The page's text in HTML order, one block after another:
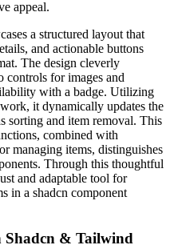
appeal.
a structured layout that
and actionable buttons
The design cleverly
controls for images and
with a badge. Utilizing
it dynamically updates the
sorting and item removal. This
combined with
managing items, distinguishes
Through this thoughtful
and adaptable tool for
in a shadcn component
& Tailwind